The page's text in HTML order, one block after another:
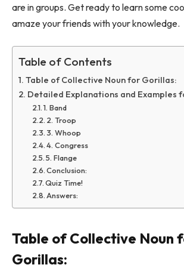
are in groups. Get ready to learn some
amaze your friends with your knowledge.
Table of Contents
Table of Collective Noun for Gorillas:
Detailed Explanations and Examples
1. Band
2. Troop
3. Whoop
4. Congress
5. Flange
Conclusion:
Quiz Time!
Answers:
Table of Collective Noun
Gorillas: